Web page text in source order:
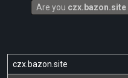
Are you czx.bazon.site
czx.bazon.site